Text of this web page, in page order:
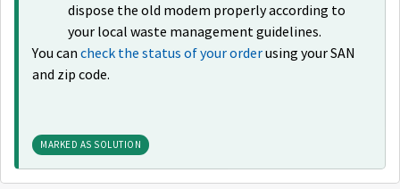
dispose the old modem properly according to
your local waste management guidelines.
You can check the status of your orderusing your SAN
and zip code.
MARKED AS SOLUTION